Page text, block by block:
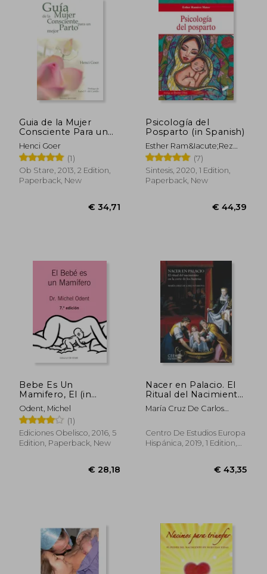
Guia de la Mujer
Consciente Para un
Parto Mejor (in
Spanish)
Henci Goer
(1)
Ob Stare, 2013, 2 Edition,
Paperback, New
€ 34,71
Psicología del
Posparto (in Spanish)
Esther Ram&Iacute;Rez
Matos
(7)
Sintesis, 2020, 1 Edition,
Paperback, New
Bebe Es Un
Mamifero, El (in
Spanish)
Odent, Michel
(1)
Ediciones Obelisco, 2016, 5
Edition, Paperback, New
Nacer en Palacio. El
Ritual del Nacimiento
en la Corte de los
Austrias (in Spanish)
María Cruz De Carlos
Centro De Estudios Europa
Hispánica, 2019, 1 Edition,